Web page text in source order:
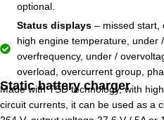
optional.
Status displays– missed start,
high engine temperature, under
overfrequency, under /
overload, overcurrent group,
Static battery charger
Made with TSD technology, with
circuit currents, it can be used as a